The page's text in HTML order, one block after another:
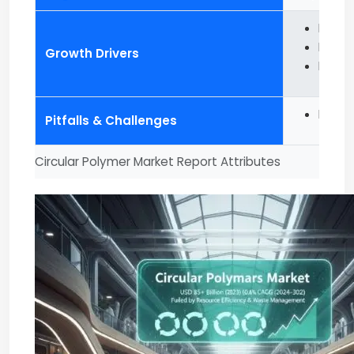
Circular Polymer Market Report Attributes
Growth Drivers
Pitfalls & Challenges